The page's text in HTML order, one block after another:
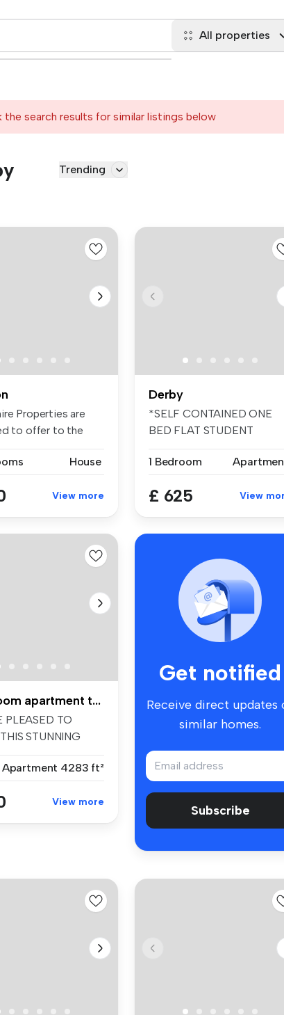
All properties
search results for similar listings below
Trending
Properties are
to offer to the
House
View more
Derby
*SELF CONTAINED ONE
BED FLAT STUDENT
2026/2...
1 Bedroom
£ 625 View
1 bedroom apartment to rent
PLEASED TO
STUNNING
Apartment 4283 ft²
View more
Get notified
Receive direct updates
similar homes.
Subscribe